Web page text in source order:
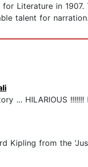
Literature in
talent for
... HILARIOUS
Kipling from the